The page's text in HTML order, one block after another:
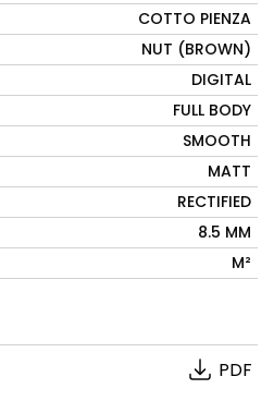
COTTO PIENZA
NUT (BROWN)
DIGITAL
FULL BODY
SMOOTH
MATT
RECTIFIED
8.5 MM
M²
PDF